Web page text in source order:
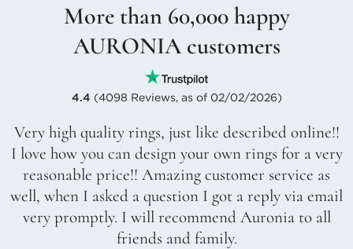
More than 60,000 happy
AURONIA customers
4.4 (4098 Reviews, as of 02/02/2026)
Very high quality rings, just like described online!!
I love how you can design your own rings for a very
reasonable price!! Amazing customer service as
well, when I asked a question I got a reply via email
very promptly. I will recommend Auronia to all
friends and family.